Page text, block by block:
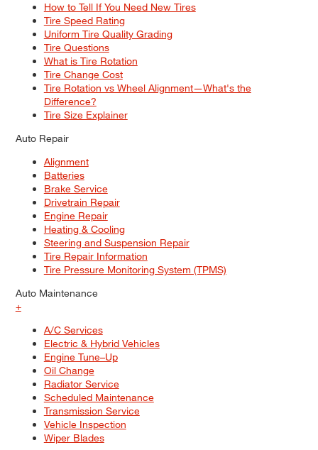
How to Tell If You Need New Tires
Tire Speed Rating
Uniform Tire Quality Grading
Tire Questions
What is Tire Rotation
Tire Change Cost
Tire Rotation vs Wheel Alignment—What's the
Difference?
Tire Size Explainer
Auto Repair
Alignment
Batteries
Brake Service
Drivetrain Repair
Engine Repair
Heating & Cooling
Steering and Suspension Repair
Tire Repair Information
Tire Pressure Monitoring System (TPMS)
Auto Maintenance
+
A/C Services
Electric & Hybrid Vehicles
Engine Tune–Up
Oil Change
Radiator Service
Scheduled Maintenance
Transmission Service
Vehicle Inspection
Wiper Blades